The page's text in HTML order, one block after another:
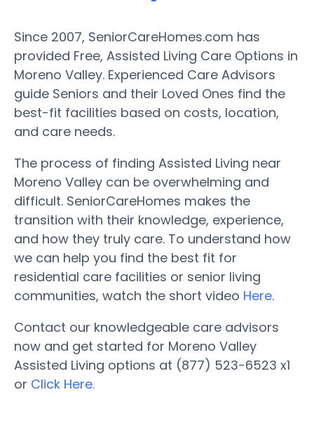
Since 2007, SeniorCareHomes.com has
provided Free, Assisted Living Care Options in
Moreno Valley. Experienced Care Advisors
guide Seniors and their Loved Ones find the
best-fit facilities based on costs, location,
and care needs.
The process of finding Assisted Living near
Moreno Valley can be overwhelming and
difficult. SeniorCareHomes makes the
transition with their knowledge, experience,
and how they truly care. To understand how
we can help you find the best fit for
residential care facilities or senior living
communities, watch the short video Here.
Contact our knowledgeable care advisors
now and get started for Moreno Valley
Assisted Living options at (877) 523-6523 x1
or Click Here.